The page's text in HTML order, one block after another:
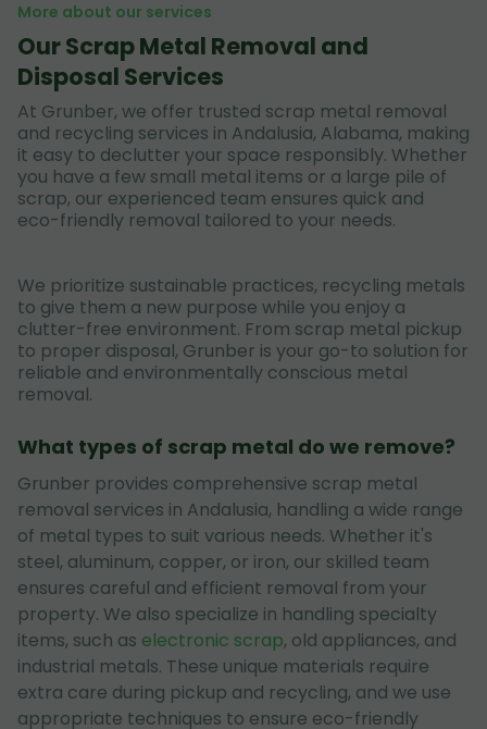
More about our services
Our Scrap Metal Removal and
Disposal Services
At Grunber, we offer trusted scrap metal removal
and recycling services in Andalusia, Alabama, making
it easy to declutter your space responsibly. Whether
you have a few small metal items or a large pile of
scrap, our experienced team ensures quick and
eco-friendly removal tailored to your needs.
We prioritize sustainable practices, recycling metals
to give them a new purpose while you enjoy a
clutter-free environment. From scrap metal pickup
to proper disposal, Grunber is your go-to solution for
reliable and environmentally conscious metal
removal.
What types of scrap metal do we remove?
Grunber provides comprehensive scrap metal
removal services in Andalusia, handling a wide range
of metal types to suit various needs. Whether it's
steel, aluminum, copper, or iron, our skilled team
ensures careful and efficient removal from your
property. We also specialize in handling specialty
items, such as electronic scrap, old appliances, and
industrial metals. These unique materials require
extra care during pickup and recycling, and we use
appropriate techniques to ensure eco-friendly